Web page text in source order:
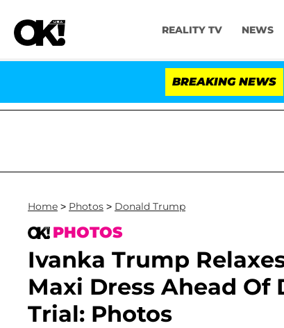
REALITY TV NEWS
BREAKING NEWS
Home > Photos > Donald Trump
PHOTOS
Ivanka Trump
Maxi Dress Ahead
Trial: Photos